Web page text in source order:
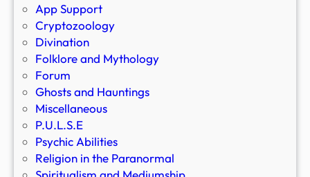
App Support
Cryptozoology
Divination
Folklore and Mythology
Forum
Ghosts and Hauntings
Miscellaneous
P.U.L.S.E
Psychic Abilities
Religion in the Paranormal